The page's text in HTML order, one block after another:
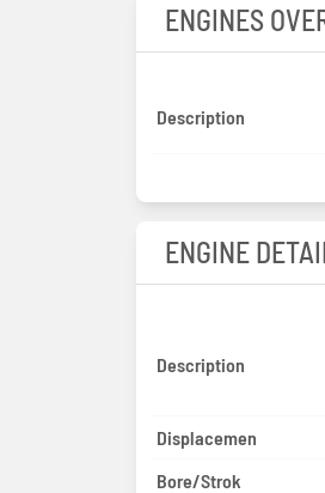
ENGINES
Description
ENGINE
Description
Displacemen
Bore/Strok